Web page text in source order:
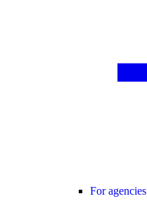
For agencies